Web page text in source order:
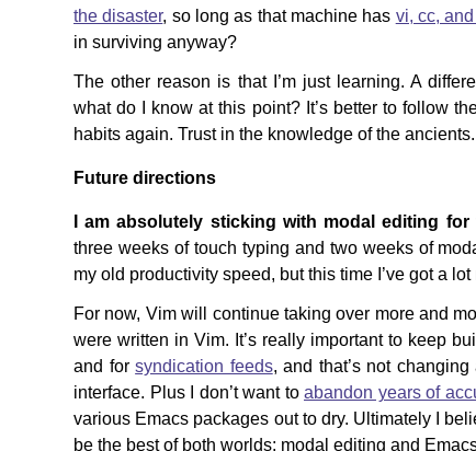
the disaster, so long as that machine has vi, cc,
in surviving anyway?
The other reason is that I’m just learning. A
what do I know at this point? It’s better to follow
habits again. Trust in the knowledge of the ancients.
Future directions
I am absolutely sticking with modal editing
three weeks of touch typing and two weeks of
my old productivity speed, but this time I’ve got a
For now, Vim will continue taking over more and
were written in Vim. It’s really important to keep
and forsyndication feeds, and that’s not
interface. Plus I don’t want to abandon years of
various Emacs packages out to dry. Ultimately I
be the best of both worlds: modal editing and